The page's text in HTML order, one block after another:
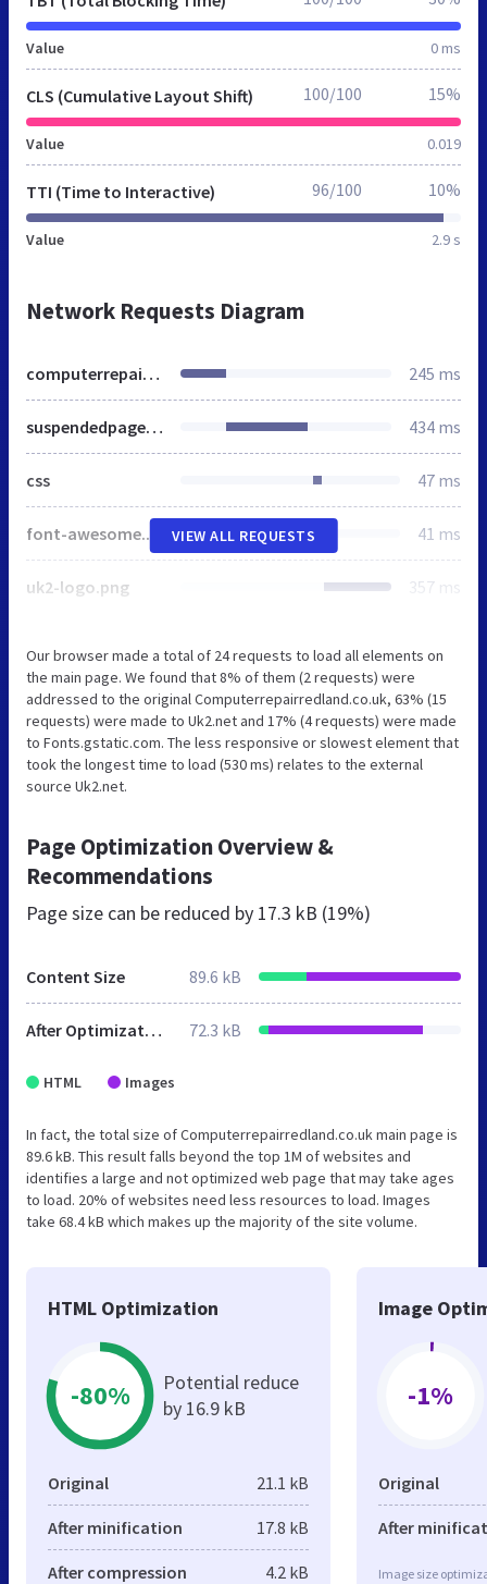
Value 0 ms
CLS (Cumulative Layout Shift)
Value 0.019
100/100 15%
TTI (Time to Interactive)
Value 2.9 s
96/100 10%
Network Requests Diagram
computerrepairredland.co.uk 245 ms
suspendedpage.cgi 434 ms
css 47 ms
font-awesome.min.css 41 ms
uk2-logo.png 357 ms
VIEW ALL REQUESTS
Our browser made a total of 24 requests to load all elements on
the main page. We found that 8% of them (2 requests) were
addressed to the original Computerrepairredland.co.uk, 63% (15
requests) were made to Uk2.net and 17% (4 requests) were made
to Fonts.gstatic.com. The less responsive or slowest element that
took the longest time to load (530 ms) relates to the external
source Uk2.net.
Page Optimization Overview &
Recommendations
Page size can be reduced by 17.3 kB (19%)
Content Size 89.6 kB
After Optimization 72.3 kB
HTML Images
In fact, the total size of Computerrepairredland.co.uk main page is
89.6 kB. This result falls beyond the top 1M of websites and
identifies a large and not optimized web page that may take ages
to load. 20% of websites need less resources to load. Images
take 68.4 kB which makes up the majority of the site volume.
HTML Optimization
-80%
Potential reduce
by 16.9 kB
Original 21.1 kB
After minification 17.8 kB
After compression 4.2 kB
Image
-1%
Original
After
Image size